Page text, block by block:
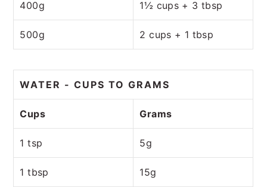
400g 1½ cups + 3 tbsp
500g 2 cups + 1 tbsp
WATER - CUPS TO GRAMS
Cups Grams
1 tsp 5g
1 tbsp 15g